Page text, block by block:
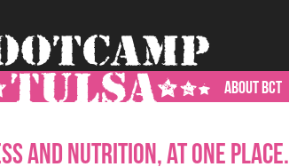
ABOUT BCT
and Nutrition, at One Place.